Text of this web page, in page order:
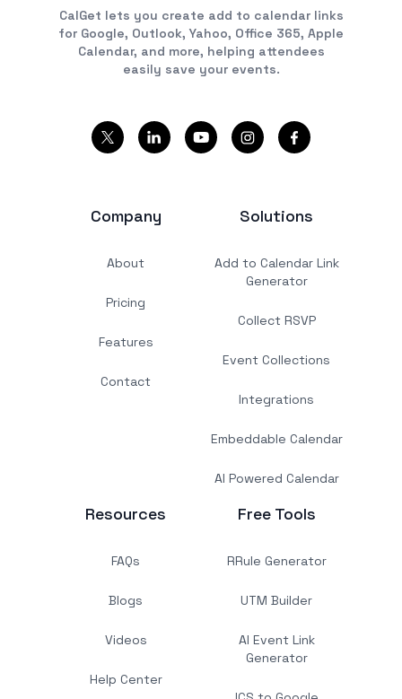
CalGet lets you create add to calendar links
for Google, Outlook, Yahoo, Office 365, Apple
Calendar, and more, helping attendees
easily save your events.
Company
About
Pricing
Features
Contact
Solutions
Add to Calendar Link
Generator
Collect RSVP
Event Collections
Integrations
Embeddable Calendar
AI Powered Calendar
Resources
FAQs
Blogs
Videos
Help Center
Free Tools
RRule Generator
UTM Builder
AI Event Link
Generator